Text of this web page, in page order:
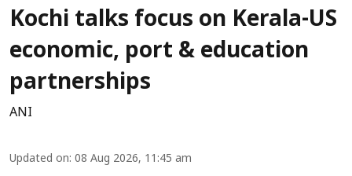
Kochi talks focus on Kerala-US
economic, port & education
partnerships
ANI
Updated on: 08 Aug 2026, 11:45 am